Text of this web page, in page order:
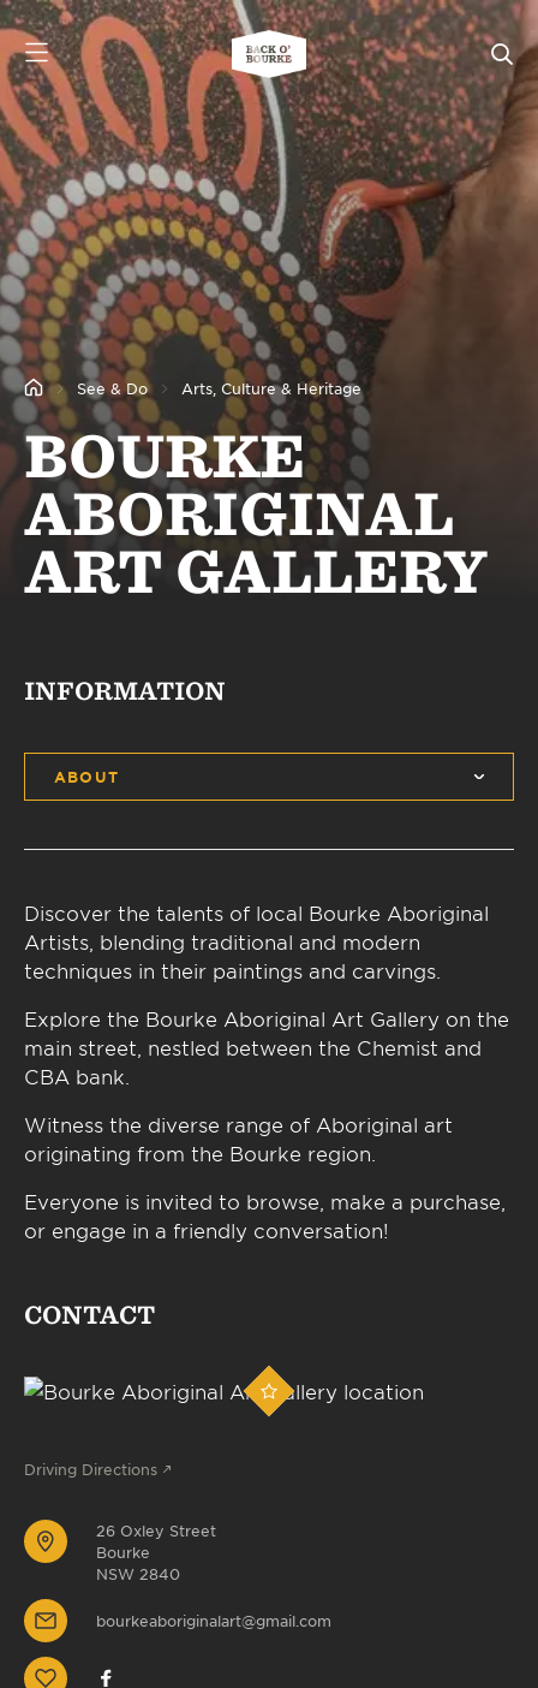
See & Do Arts, Culture & Heritage
BOURKE
ABORIGINAL
ART GALLERY
INFORMATION
ABOUT
Discover the talents of local Bourke Aboriginal
Artists, blending traditional and modern
techniques in their paintings and carvings.
Explore the Bourke Aboriginal Art Gallery on the
main street, nestled between the Chemist and
CBA bank.
Witness the diverse range of Aboriginal art
originating from the Bourke region.
Everyone is invited to browse, make a purchase,
or engage in a friendly conversation!
CONTACT
Driving Directions
26 Oxley Street
Bourke
NSW 2840
bourkeaboriginalart@gmail.com